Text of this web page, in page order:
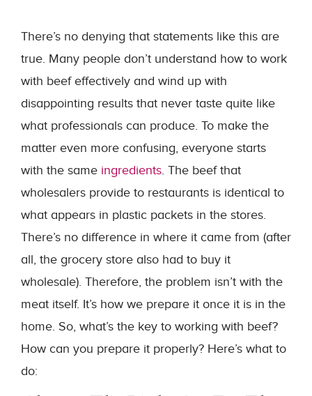
There’s no denying that statements like this are
true. Many people don’t understand how to work
with beef effectively and wind up with
disappointing results that never taste quite like
what professionals can produce. To make the
matter even more confusing, everyone starts
with the same ingredients. The beef that
wholesalers provide to restaurants is identical to
what appears in plastic packets in the stores.
There’s no difference in where it came from (after
all, the grocery store also had to buy it
wholesale). Therefore, the problem isn’t with the
meat itself. It’s how we prepare it once it is in the
home. So, what’s the key to working with beef?
How can you prepare it properly? Here’s what to
do: